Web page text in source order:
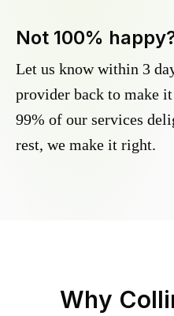
Not 100%
Let us know within 3
provider back to make
99% of our services
rest, we make it right.
Why